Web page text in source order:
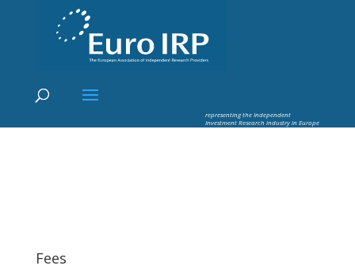
Euro IRP - Investment Research
worldflow
representing the Independent
Investment Research industry in Europe
Fees